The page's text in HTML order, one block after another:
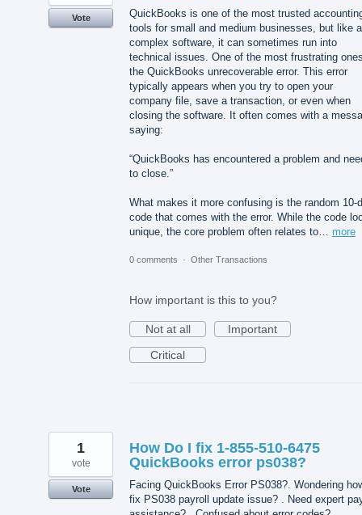
QuickBooks is one of the most trusted
tools for small and medium businesses, but like
complex software, it can sometimes run into
technical issues. One of the most frustrating
the QuickBooks unrecoverable error. This error
typically appears when you try to open your
company file, save a transaction, or even when
closing the software. It often comes with a
saying:
“QuickBooks has encountered a problem and
to close.”
What makes it more confusing is the random 10-
code that comes with the error. While the code
unique, the core problem often relates to… more
Vote
0 comments · Other Transactions
How important is this to you?
Not at all
Important
Critical
How Do I fix 1-855-510-6475
QuickBooks error ps038?
Facing QuickBooks Error PS038?. Wondering
fix PS038 payroll update issue? . Need expert
1
vote
Vote